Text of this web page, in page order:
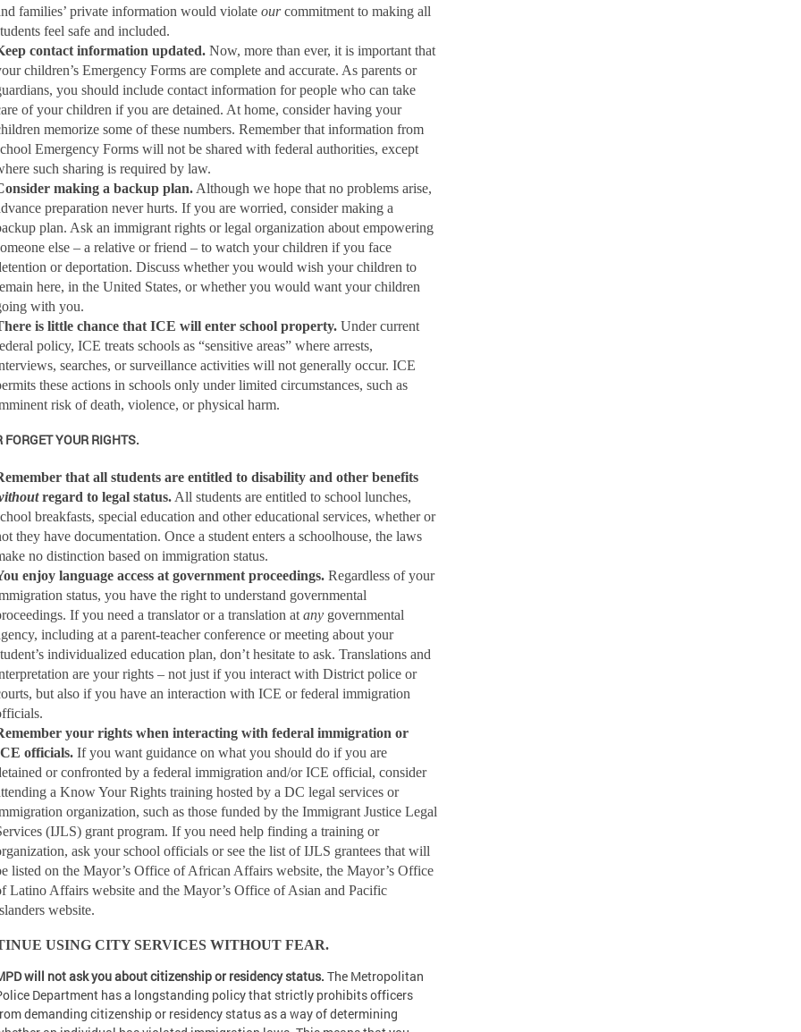
families’ private information would violate ourcommitment to making all
feel safe and included.
contact information updated. Now, more than ever, it is important that
children’s Emergency Forms are complete and accurate. As parents or
you should include contact information for people who can take
of your children if you are detained. At home, consider having your
memorize some of these numbers. Remember that information from
Emergency Forms will not be shared with federal authorities, except
such sharing is required by law.
making a backup plan. Although we hope that no problems arise,
preparation never hurts. If you are worried, consider making a
plan. Ask an immigrant rights or legal organization about empowering
else – a relative or friend – to watch your children if you face
or deportation. Discuss whether you would wish your children to
here, in the United States, or whether you would want your children
with you.
is little chance that ICE will enter school property. Under current
policy, ICE treats schools as “sensitive areas” where arrests,
searches, or surveillance activities will not generally occur. ICE
these actions in schools only under limited circumstances, such as
risk of death, violence, or physical harm.
FORGET YOUR RIGHTS.
that all students are entitled to disability and other benefits
regard to legal status. All students are entitled to school lunches,
breakfasts, special education and other educational services, whether or
they have documentation. Once a student enters a schoolhouse, the laws
no distinction based on immigration status.
enjoy language access at government proceedings. Regardless of your
status, you have the right to understand governmental
If you need a translator or a translation at any governmental
including at a parent-teacher conference or meeting about your
individualized education plan, don’t hesitate to ask. Translations and
are your rights – not just if you interact with District police or
but also if you have an interaction with ICE or federal immigration
your rights when interacting with federal immigration or
officials. If you want guidance on what you should do if you are
or confronted by a federal immigration and/or ICE official, consider
a Know Your Rights training hosted by a DC legal services or
organization, such as those funded by the Immigrant Justice Legal
(IJLS) grant program. If you need help finding a training or
ask your school officials or see the list of IJLS grantees that will
listed on the Mayor’s Office of African Affairs website, the Mayor’s Office
Latino Affairs website and the Mayor’s Office of Asian and Pacific
website.
USING CITY SERVICES WITHOUT FEAR.
will not ask you about citizenship or residency status. The Metropolitan
Department has a longstanding policy that strictly prohibits officers
demanding citizenship or residency status as a way of determining